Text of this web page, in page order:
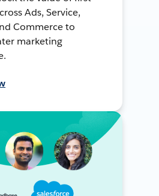
Ads, Service,
Commerce to
marketing